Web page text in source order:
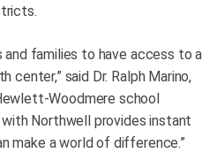
families to have access to a
center,” said Dr. Ralph Marino,
Woodmere school
Northwell provides instant
make a world of difference.”